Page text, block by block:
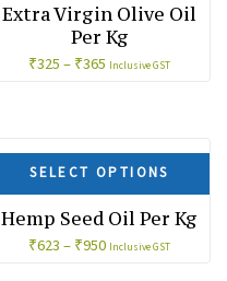
Extra Virgin Olive Oil
Per Kg
₹325 – ₹365 Inclusive GST
SALE!
SELECT OPTIONS
Hemp Seed Oil Per Kg
₹623 – ₹950 Inclusive GST